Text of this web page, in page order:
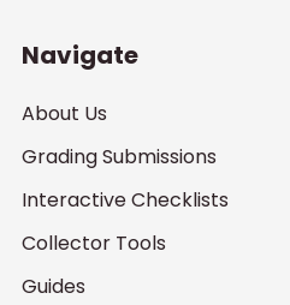
Navigate
About Us
Grading Submissions
Interactive Checklists
Collector Tools
Guides